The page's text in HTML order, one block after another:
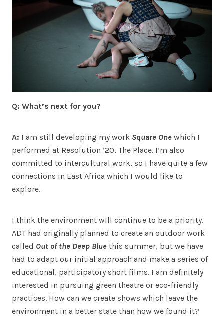
Q: What’s next for you?
A: I am still developing my work Square One which I
performed at Resolution ’20, The Place. I’m also
committed to intercultural work, so I have quite a few
connections in East Africa which I would like to
explore.
I think the environment will continue to be a priority.
ADT had originally planned to create an outdoor work
called Out of the Deep Blue this summer, but we have
had to adapt our initial approach and make a series of
educational, participatory short films. I am definitely
interested in pursuing green theatre or eco-friendly
practices. How can we create shows which leave the
environment in a better state than how we found it?